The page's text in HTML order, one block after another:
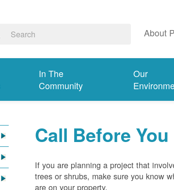
About
In The
Community
Our
Call Before You
If you are planning a project that
trees or shrubs, make sure you know
are on your property.